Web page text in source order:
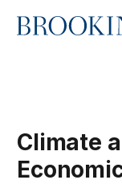
This project is now
Home
Climate